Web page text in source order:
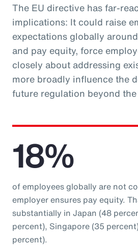
The EU directive has far-
implications: It could raise
expectations globally
and pay equity, force
closely about addressing
more broadly influence the
future regulation beyond the
18%
of employees globally are not
employer ensures pay equity.
substantially in Japan (48
percent), Singapore (35
percent).